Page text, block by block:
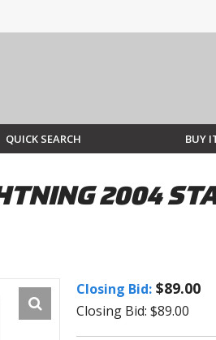
QUICK SEARCH BUY
2004
Closing Bid: $89.00
Closing Bid: $89.00